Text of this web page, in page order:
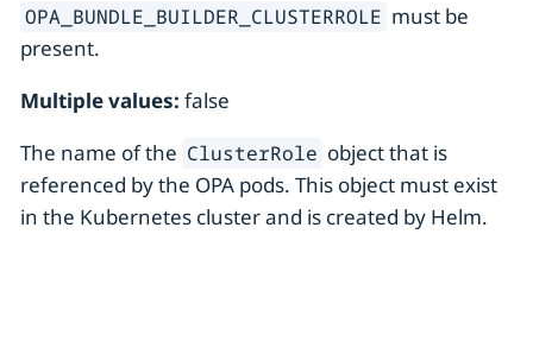
OPA_BUNDLE_BUILDER_CLUSTERROLE must be
present.
Multiple values: false
The name of the ClusterRole object that is
referenced by the OPA pods. This object must exist
in the Kubernetes cluster and is created by Helm.